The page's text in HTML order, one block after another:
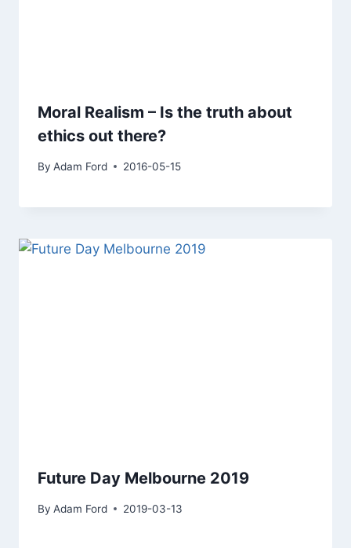
Moral Realism – Is the truth about
ethics out there?
By Adam Ford 2016-05-15
Future Day Melbourne 2019
By Adam Ford 2019-03-13